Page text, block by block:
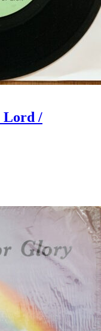
Lord /